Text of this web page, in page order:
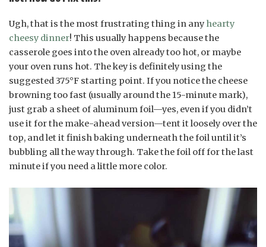
Ugh, that is the most frustrating thing in any hearty
cheesy dinner! This usually happens because the
casserole goes into the oven already too hot, or maybe
your oven runs hot. The key is definitely using the
suggested 375°F starting point. If you notice the cheese
browning too fast (usually around the 15-minute mark),
just grab a sheet of aluminum foil—yes, even if you didn’t
use it for the make-ahead version—tent it loosely over the
top, and let it finish baking underneath the foil until it’s
bubbling all the way through. Take the foil off for the last
minute if you need a little more color.